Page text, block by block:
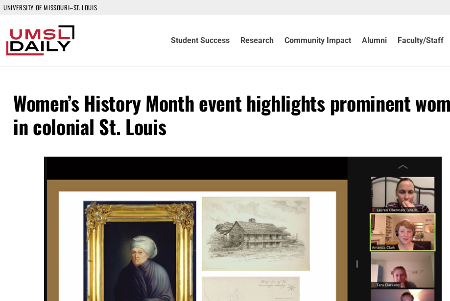
UNIVERSITY OF MISSOURI–ST. LOUIS
Student Success Research Community Impact Alumni Faculty/Staff
Women’s History Month event highlights prominent
in colonial St. Louis